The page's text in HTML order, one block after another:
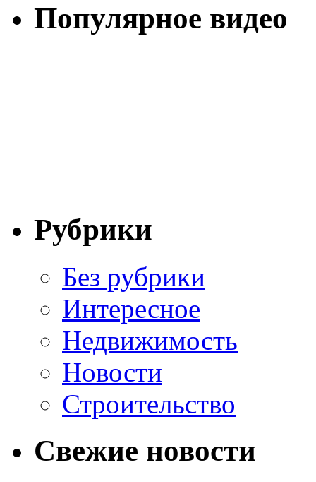
Популярное видео
Рубрики
Без рубрики
Интересное
Недвижимость
Новости
Строительство
Свежие новости